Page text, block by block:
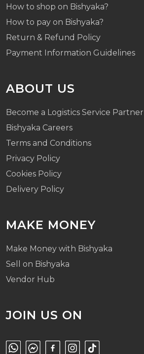
How to shop on Bishyaka?
How to pay on Bishyaka?
Return & Refund Policy
Payment Information Guidelines
ABOUT US
Become a Logistics Service Partner
Bishyaka Careers
Terms and Conditions
Privacy Policy
Cookies Policy
Delivery Policy
MAKE MONEY
Make Money with Bishyaka
Sell on Bishyaka
Vendor Hub
JOIN US ON